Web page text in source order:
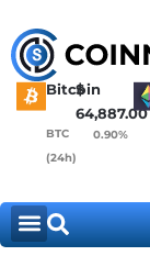
Bitcoin
$
64,887.00
BTC
(24h)
0.90%